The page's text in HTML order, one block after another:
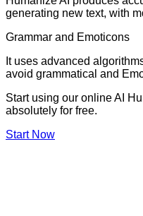
generating new text, with
Grammar and Emoticons
It uses advanced
avoid grammatical and
Start using our online AI
absolutely for free.
Start Now